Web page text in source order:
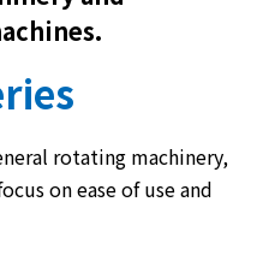
rotating machinery,
on ease of use and